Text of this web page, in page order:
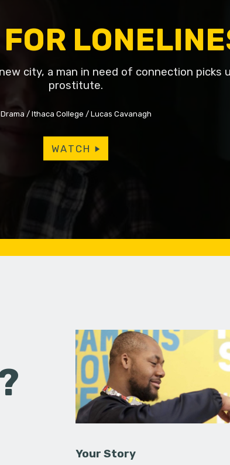
city, a man in need of connection picks
prostitute.
Drama Ithaca College Lucas Cavanagh
WATCH
Your Story